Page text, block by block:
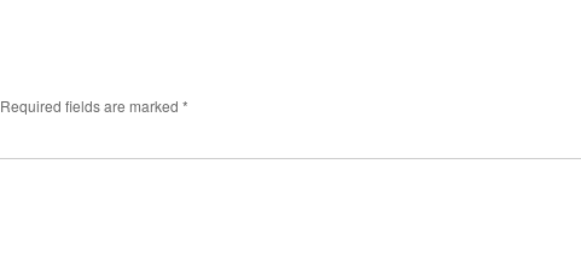
Required fields are marked *